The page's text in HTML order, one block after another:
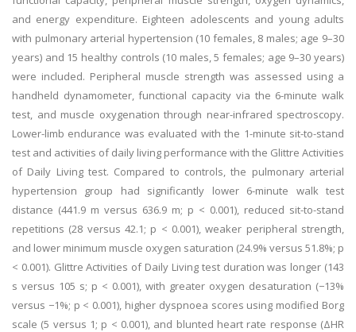
and energy expenditure. Eighteen adolescents and young adults
with pulmonary arterial hypertension (10 females, 8 males; age 9–30
years) and 15 healthy controls (10 males, 5 females; age 9–30 years)
were included. Peripheral muscle strength was assessed using a
handheld dynamometer, functional capacity via the 6-minute walk
test, and muscle oxygenation through near-infrared spectroscopy.
Lower-limb endurance was evaluated with the 1-minute sit-to-stand
test and activities of daily living performance with the Glittre Activities
of Daily Living test. Compared to controls, the pulmonary arterial
hypertension group had significantly lower 6-minute walk test
distance (441.9 m versus 636.9 m; p < 0.001), reduced sit-to-stand
repetitions (28 versus 42.1; p < 0.001), weaker peripheral strength,
and lower minimum muscle oxygen saturation (24.9% versus 51.8%; p
< 0.001). Glittre Activities of Daily Living test duration was longer (143
s versus 105 s; p < 0.001), with greater oxygen desaturation (−13%
versus −1%; p < 0.001), higher dyspnoea scores using modified Borg
scale (5 versus 1; p < 0.001), and blunted heart rate response (ΔHR